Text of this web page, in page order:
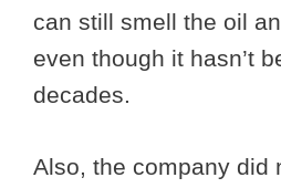
can still smell the oil
even though it hasn’t
decades.
Also, the company did